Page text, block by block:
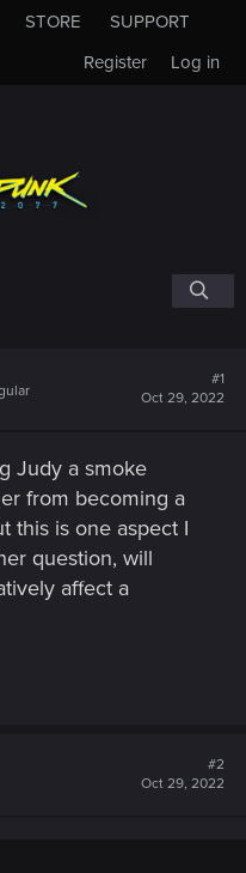
STORE
SUPPORT
Log in
Register
#1
Oct 29, 2022
Judy a smoke
from becoming a
this is one aspect I
question, will
affect a
#2
Oct 29, 2022